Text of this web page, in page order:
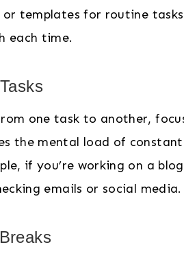
templates for routine
each time.
one task to another,
the mental load of
if you’re working on a
emails or social media.